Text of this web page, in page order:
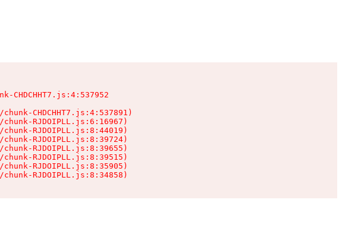
CHDCHHT7.js:4:537952
CHDCHHT7.js:4:537891)
RJDOIPLL.js:6:16967)
RJDOIPLL.js:8:44019)
RJDOIPLL.js:8:39724)
RJDOIPLL.js:8:39655)
RJDOIPLL.js:8:39515)
RJDOIPLL.js:8:35905)
RJDOIPLL.js:8:34858)